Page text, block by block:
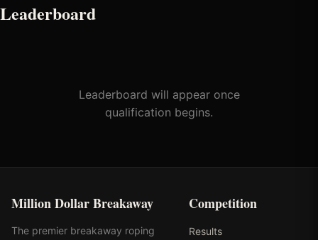
Leaderboard
Leaderboard will appear once
qualification begins.
Million Dollar Breakaway
The premier breakaway roping
Competition
Results